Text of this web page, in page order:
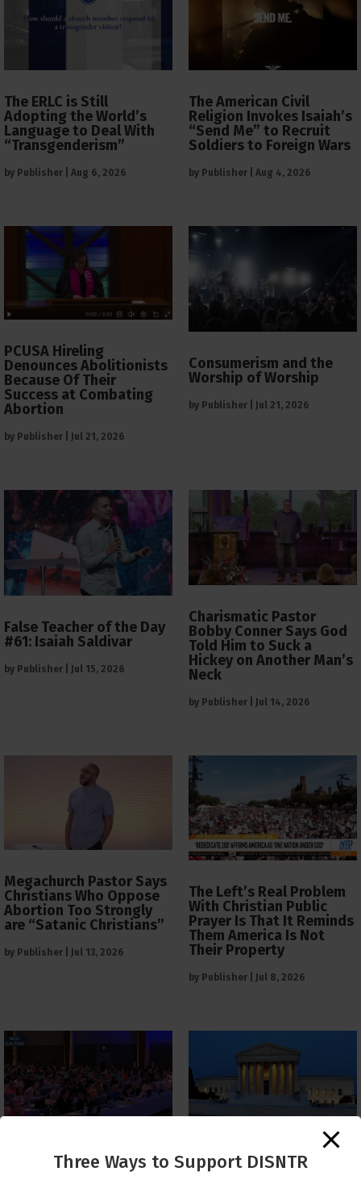
The ERLC is Still
Adopting the World’s
Language to Deal With
“Transgenderism”
by Publisher Aug 6, 2026
The American Civil
Religion Invokes Isaiah’s
“Send Me” to Recruit
Soldiers to Foreign Wars
by Publisher Aug 4, 2026
PCUSA Hireling
Denounces Abolitionists
Because Of Their
Success at Combating
Abortion
by Publisher Jul 21, 2026
Consumerism and the
Worship of Worship
by Publisher Jul 21, 2026
False Teacher of the Day
#61: Isaiah Saldivar
by Publisher Jul 15, 2026
Charismatic Pastor
Bobby Conner Says God
Told Him to Suck a
Hickey on Another Man’s
Neck
by Publisher Jul 14, 2026
Megachurch Pastor Says
Christians Who Oppose
Abortion Too Strongly
are “Satanic Christians”
by Publisher Jul 13, 2026
The Left’s Real Problem
With Christian Public
Prayer Is That It Reminds
Them America Is Not
Their Property
by Publisher Jul 8, 2026
PCUSA Throws Official
The Supreme Court Just
Painted a Welcome Sign
Three Ways to Support DISNTR